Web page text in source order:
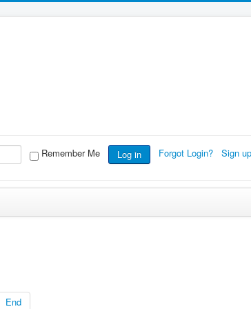
Remember Me Log in Forgot Login? Sign
End